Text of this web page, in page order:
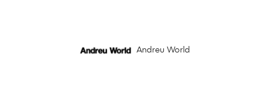
Andreu World